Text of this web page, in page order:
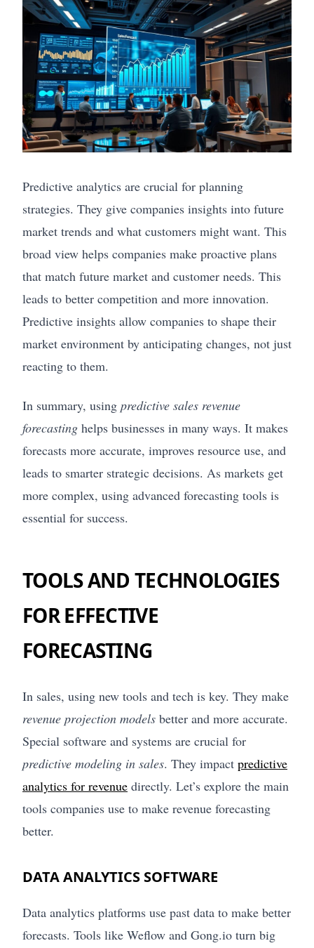
Predictive analytics are crucial for planning
strategies. They give companies insights into future
market trends and what customers might want. This
broad view helps companies make proactive plans
that match future market and customer needs. This
leads to better competition and more innovation.
Predictive insights allow companies to shape their
market environment by anticipating changes, not just
reacting to them.
In summary, using predictive sales revenue
forecasting helps businesses in many ways. It makes
forecasts more accurate, improves resource use, and
leads to smarter strategic decisions. As markets get
more complex, using advanced forecasting tools is
essential for success.
TOOLS AND TECHNOLOGIES
FOR EFFECTIVE
FORECASTING
In sales, using new tools and tech is key. They make
revenue projection models better and more accurate.
Special software and systems are crucial for
predictive modeling in sales. They impact predictive
analytics for revenue directly. Let’s explore the main
tools companies use to make revenue forecasting
better.
DATA ANALYTICS SOFTWARE
Data analytics platforms use past data to make better
forecasts. Tools like Weflow and Gong.io turn big